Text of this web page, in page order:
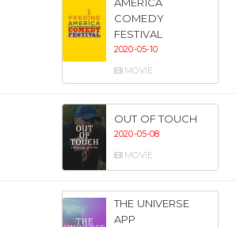
AMERICA
COMEDY
FESTIVAL
2020-05-10
MOVIE
OUT OF TOUCH
2020-05-08
MOVIE
THE UNIVERSE
APP